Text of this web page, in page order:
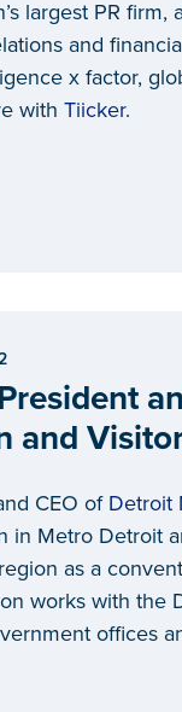
largest PR firm,
and
x factor,
with Tiicker.
and
CEO of Detroit
in Metro Detroit
as a
works with the
offices